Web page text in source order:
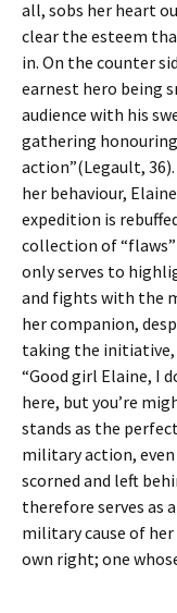
all, sobs her heart
clear the esteem
in. On the counter
earnest hero being
audience with his
gathering
action”(Legault,
her behaviour,
expedition is
collection of
only serves to
and fights with the
her companion,
taking the initiative,
“Good girl Elaine, I
here, but you’re
stands as the
military action,
scorned and left
therefore serves as
military cause of
own right; one